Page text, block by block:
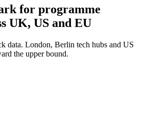
for programme
UK, US and EU
data. London, Berlin tech hubs and US
the upper bound.